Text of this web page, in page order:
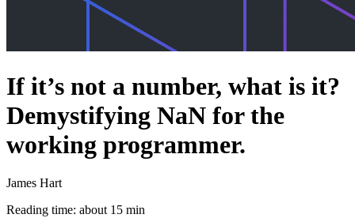
If it’s not a number, what is it?
Demystifying NaN for the
working programmer.
James Hart
Reading time: about 15 min